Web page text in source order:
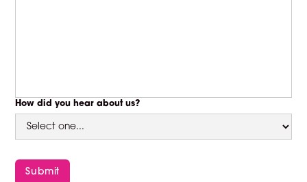
How did you hear about us?